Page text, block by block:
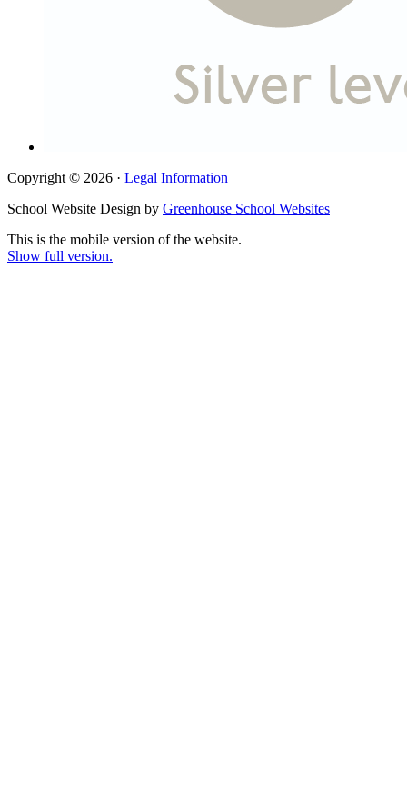
Copyright © 2026 · Legal Information
School Website Design by Greenhouse School Websites
This is the mobile version of the website.
Show full version.